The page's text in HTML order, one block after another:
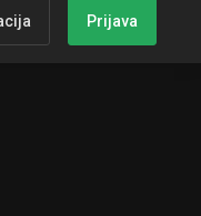
Prijava